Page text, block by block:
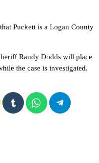
Puckett is a Logan County
Randy Dodds will place
the case is investigated.